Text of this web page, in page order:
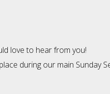
love to hear from you!
during our main Sunday